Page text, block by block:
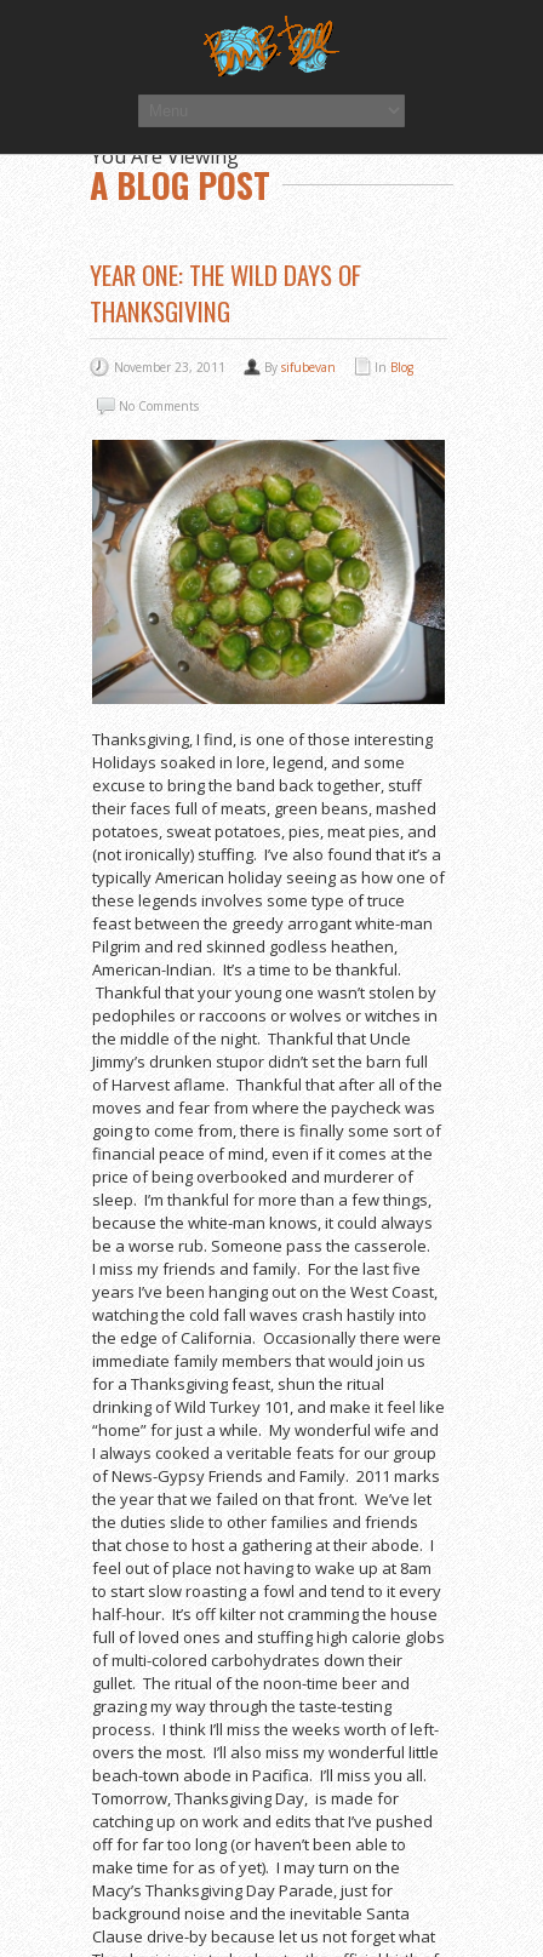
You Are Viewing
A BLOG POST
YEAR ONE: THE WILD DAYS OF
THANKSGIVING
November 23, 2011 By sifubevan In Blog
No Comments
Thanksgiving, I find, is one of those interesting
Holidays soaked in lore, legend, and some
excuse to bring the band back together, stuff
their faces full of meats, green beans, mashed
potatoes, sweat potatoes, pies, meat pies, and
(not ironically) stuffing. I’ve also found that it’s a
typically American holiday seeing as how one of
these legends involves some type of truce
feast between the greedy arrogant white-man
Pilgrim and red skinned godless heathen,
American-Indian. It’s a time to be thankful.
Thankful that your young one wasn’t stolen by
pedophiles or raccoons or wolves or witches in
the middle of the night. Thankful that Uncle
Jimmy’s drunken stupor didn’t set the barn full
of Harvest aflame. Thankful that after all of the
moves and fear from where the paycheck was
going to come from, there is finally some sort of
financial peace of mind, even if it comes at the
price of being overbooked and murderer of
sleep. I’m thankful for more than a few things,
because the white-man knows, it could always
be a worse rub. Someone pass the casserole.
I miss my friends and family. For the last five
years I’ve been hanging out on the West Coast,
watching the cold fall waves crash hastily into
the edge of California. Occasionally there were
immediate family members that would join us
for a Thanksgiving feast, shun the ritual
drinking of Wild Turkey 101, and make it feel like
“home” for just a while. My wonderful wife and
I always cooked a veritable feats for our group
of News-Gypsy Friends and Family. 2011 marks
the year that we failed on that front. We’ve let
the duties slide to other families and friends
that chose to host a gathering at their abode. I
feel out of place not having to wake up at 8am
to start slow roasting a fowl and tend to it every
half-hour. It’s off kilter not cramming the house
full of loved ones and stuffing high calorie globs
of multi-colored carbohydrates down their
gullet. The ritual of the noon-time beer and
grazing my way through the taste-testing
process. I think I’ll miss the weeks worth of left-
overs the most. I’ll also miss my wonderful little
beach-town abode in Pacifica. I’ll miss you all.
Tomorrow, Thanksgiving Day, is made for
catching up on work and edits that I’ve pushed
off for far too long (or haven’t been able to
make time for as of yet). I may turn on the
Macy’s Thanksgiving Day Parade, just for
background noise and the inevitable Santa
Clause drive-by because let us not forget what